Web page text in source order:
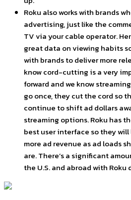
Roku also works with brands
advertising, just like the
TV via your cable operator.
great data on viewing habits
with brands to deliver more
know cord-cutting is a very
forward and we know
go once, they cut the cord so
continue to shift ad dollars
streaming options. Roku has
best user interface so they
more ad revenue as ad loads
are. There’s a significant
the U.S. and abroad with